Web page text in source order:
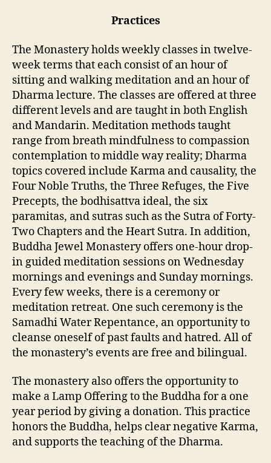
Practices
The Monastery holds weekly classes in twelve-
week terms that each consist of an hour of
sitting and walking meditation and an hour of
Dharma lecture. The classes are offered at three
different levels and are taught in both English
and Mandarin. Meditation methods taught
range from breath mindfulness to compassion
contemplation to middle way reality; Dharma
topics covered include Karma and causality, the
Four Noble Truths, the Three Refuges, the Five
Precepts, the bodhisattva ideal, the six
paramitas, and sutras such as the Sutra of Forty-
Two Chapters and the Heart Sutra. In addition,
Buddha Jewel Monastery offers one-hour drop-
in guided meditation sessions on Wednesday
mornings and evenings and Sunday mornings.
Every few weeks, there is a ceremony or
meditation retreat. One such ceremony is the
Samadhi Water Repentance, an opportunity to
cleanse oneself of past faults and hatred. All of
the monastery’s events are free and bilingual.
The monastery also offers the opportunity to
make a Lamp Offering to the Buddha for a one
year period by giving a donation. This practice
honors the Buddha, helps clear negative Karma,
and supports the teaching of the Dharma.